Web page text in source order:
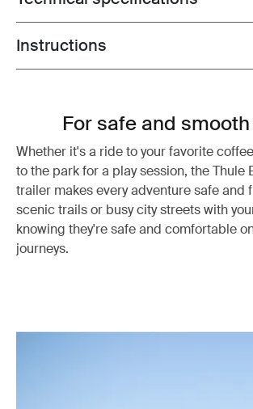
Toggle guides and instructions
Instructions
For safe and
Whether it's a ride to your favorite
to the park for a play session, the Thule
trailer makes every adventure safe and
scenic trails or busy city streets with
knowing they're safe and comfortable
journeys.